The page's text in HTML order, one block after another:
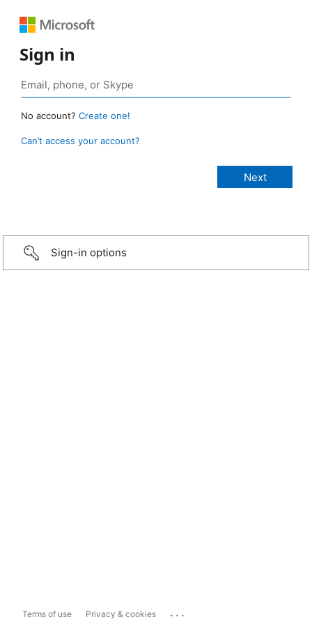
Sign in
No account? Create one!
Can’t access your account?
Sign-in options
Terms of use Privacy & cookies ...